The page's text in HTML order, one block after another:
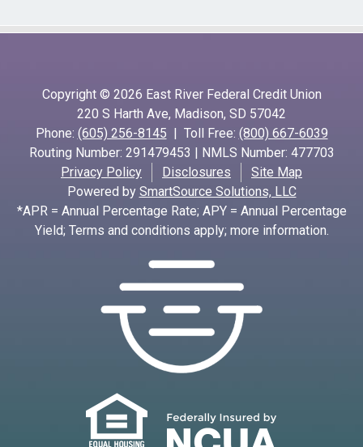
Copyright © 2026 East River Federal Credit Union
220 S Harth Ave, Madison, SD 57042
Phone: (605) 256-8145 | Toll Free: (800) 667-6039
Routing Number: 291479453 | NMLS Number: 477703
Privacy Policy
Disclosures
Site Map
Powered by SmartSource Solutions, LLC
*APR = Annual Percentage Rate; APY = Annual Percentage
Yield; Terms and conditions apply; more information.